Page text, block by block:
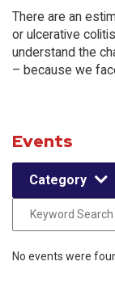
There are an
or ulcerative
understand the
– because we
Events
Category
No events were